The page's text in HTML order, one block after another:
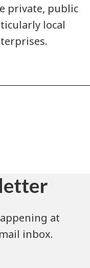
private, public
local
at
inbox.